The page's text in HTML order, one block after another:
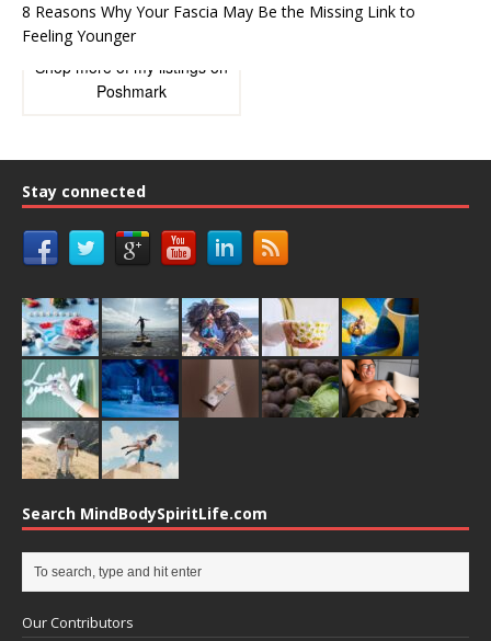
8 Reasons Why Your Fascia May Be the Missing Link to
Feeling Younger
Shop more of my listings on
Poshmark
Stay connected
Search MindBodySpiritLife.com
Our Contributors